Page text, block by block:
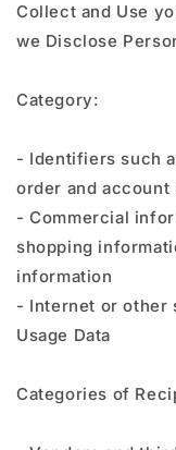
Collect and Use
we Disclose
Category:
- Identifiers such
order and account
- Commercial
shopping
information
- Internet or other
Usage Data
Categories of